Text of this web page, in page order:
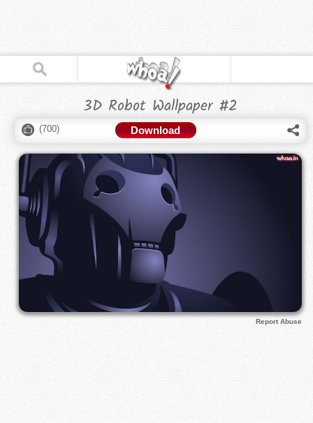
3D Robot Wallpaper #2
(700) Download
Report Abuse